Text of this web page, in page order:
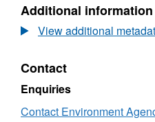
Dataset:
Water
Body
Humber
GW
Additional information
View additional
Contact
Enquiries
Contact Environment